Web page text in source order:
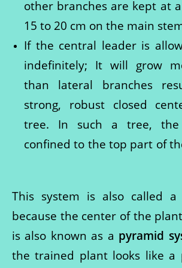
other branches are kept at
15 to 20 cm on the main
If the central leader is
indefinitely; It will grow
than lateral branches
strong, robust closed
tree. In such a tree,
confined to the top part of
This system is also called a
because the center of the
is also known as a pyramid
the trained plant looks like a